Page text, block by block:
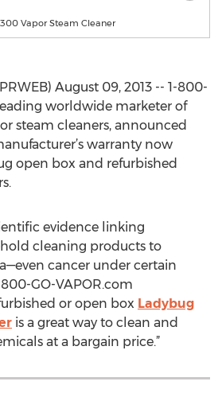
Vapor Steam Cleaner
August 09, 2013 -- 1-800-
worldwide marketer of
steam cleaners, announced
warranty now
open box and refurbished
evidence linking
cleaning products to
cancer under certain
800-GO-VAPOR.com
or open box Ladybug
is a great way to clean and
at a bargain price.”